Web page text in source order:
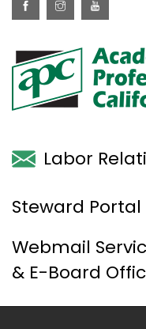
Labor
Steward Portal
Webmail
& E-Board